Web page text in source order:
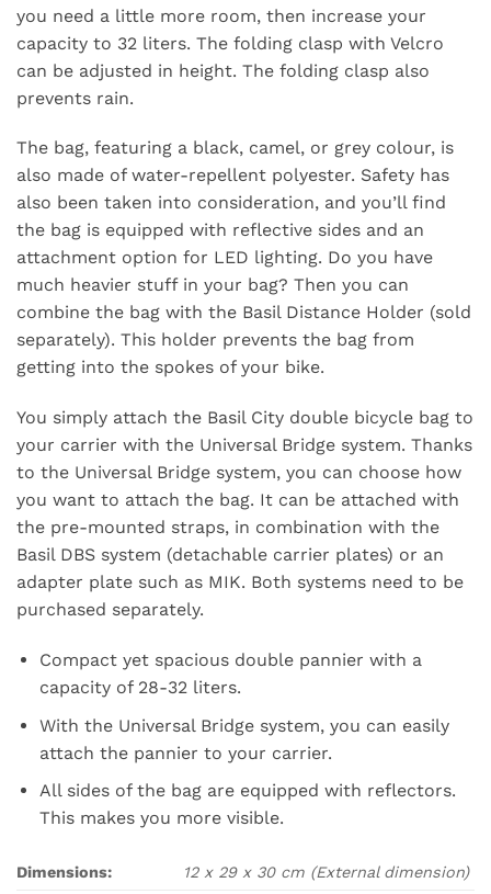
you need a little more room, then increase your
capacity to 32 liters. The folding clasp with Velcro
can be adjusted in height. The folding clasp also
prevents rain.
The bag, featuring a black, camel, or grey colour, is
also made of water-repellent polyester. Safety has
also been taken into consideration, and you’ll find
the bag is equipped with reflective sides and an
attachment option for LED lighting. Do you have
much heavier stuff in your bag? Then you can
combine the bag with the Basil Distance Holder (sold
separately). This holder prevents the bag from
getting into the spokes of your bike.
You simply attach the Basil City double bicycle bag to
your carrier with the Universal Bridge system. Thanks
to the Universal Bridge system, you can choose how
you want to attach the bag. It can be attached with
the pre-mounted straps, in combination with the
Basil DBS system (detachable carrier plates) or an
adapter plate such as MIK. Both systems need to be
purchased separately.
Compact yet spacious double pannier with a
capacity of 28-32 liters.
With the Universal Bridge system, you can easily
attach the pannier to your carrier.
All sides of the bag are equipped with reflectors.
This makes you more visible.
Dimensions: 12 x 29 x 30 cm (External dimension)